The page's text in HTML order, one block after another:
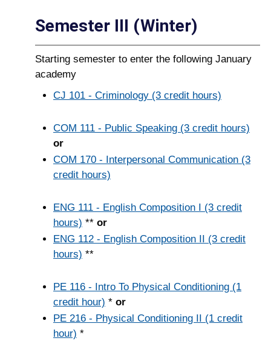
Semester III (Winter)
Starting semester to enter the following January
academy
CJ 101 - Criminology (3 credit hours)
COM 111 - Public Speaking (3 credit hours)
or
COM 170 - Interpersonal Communication (3
credit hours)
ENG 111 - English Composition I (3 credit
hours) ** or
ENG 112 - English Composition II (3 credit
hours) **
PE 116 - Intro To Physical Conditioning (1
credit hour) * or
PE 216 - Physical Conditioning II (1 credit
hour) *